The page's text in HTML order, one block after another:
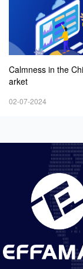
Calmness in the
arket
02-07-2024